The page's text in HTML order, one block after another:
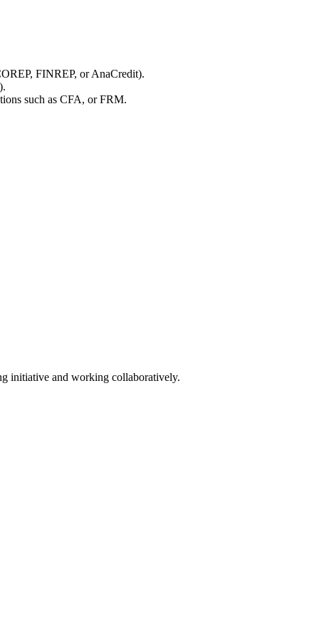
FINREP, or AnaCredit).
such as CFA, or FRM.
initiative and working collaboratively.